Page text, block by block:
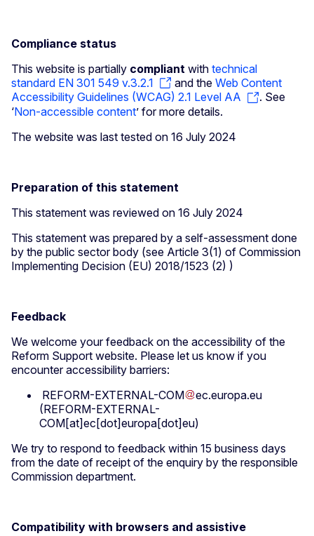
Compliance status
This website is partially compliant with technical
standard EN 301 549 v.3.2.1
and the Web Content
Accessibility Guidelines (WCAG) 2.1 Level AA
. See
‘Non-accessible content’ for more details.
The website was last tested on 16 July 2024
Preparation of this statement
This statement was reviewed on 16 July 2024
This statement was prepared by a self-assessment done
by the public sector body (see Article 3(1) of Commission
Implementing Decision (EU) 2018/1523 (2) )
Feedback
We welcome your feedback on the accessibility of the
Reform Support website. Please let us know if you
encounter accessibility barriers:
REFORM-EXTERNAL-COM
ec.europa.eu
(REFORM-EXTERNAL-
COM[at]ec[dot]europa[dot]eu)
We try to respond to feedback within 15 business days
from the date of receipt of the enquiry by the responsible
Commission department.
Compatibility with browsers and assistive